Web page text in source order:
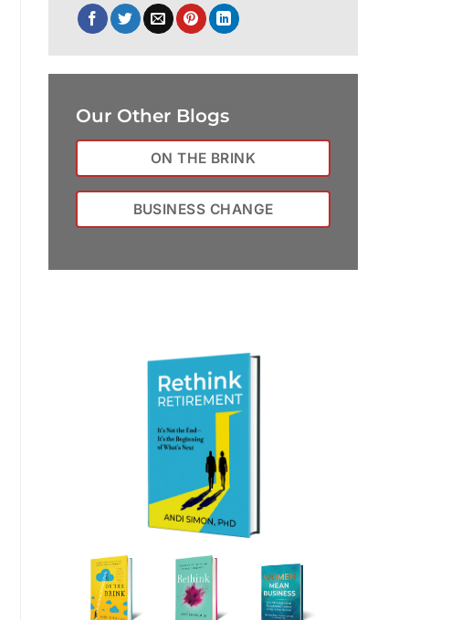
Our Other Blogs
ON THE BRINK
BUSINESS CHANGE